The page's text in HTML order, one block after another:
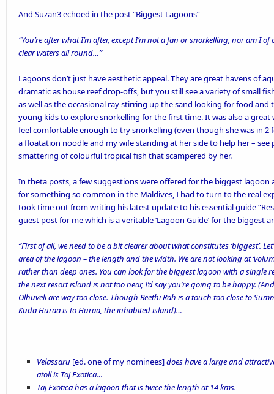
And Suzan3 echoed in the post “Biggest Lagoons” –
“You’re after what I’m after, except I’m not a fan or snorkelling, nor am I
clear waters all round…”
Lagoons don’t just have aesthetic appeal. They are great havens of
dramatic as house reef drop-offs, but you still see a variety of small
as well as the occasional ray stirring up the sand looking for food
young kids to explore snorkelling for the first time. It was also a
feel comfortable enough to try snorkelling (even though she was in 2
a floatation noodle and my wife standing at her side to help her –
smattering of colourful tropical fish that scampered by her.
In theta posts, a few suggestions were offered for the biggest lagoon
for something so common in the Maldives, I had to turn to the real
took time out from writing his latest update to his essential guide “
guest post for me which is a veritable ‘Lagoon Guide’ for the biggest
“First of all, we need to be a bit clearer about what constitutes ‘biggest’.
area of the lagoon – the length and the width. We are not looking at
rather than deep ones. You can look for the biggest lagoon with a single
the next resort island is not too near, I’d say you’re going to be happy.
Olhuveli are way too close. Though Reethi Rah is a touch too close to
Kuda Huraa is to Huraa, the inhabited island)…
Velassaru [ed. one of my nominees]does have a large and
atoll is Taj Exotica…
Taj Exoticahas a lagoon that is twice the length at 14 kms.